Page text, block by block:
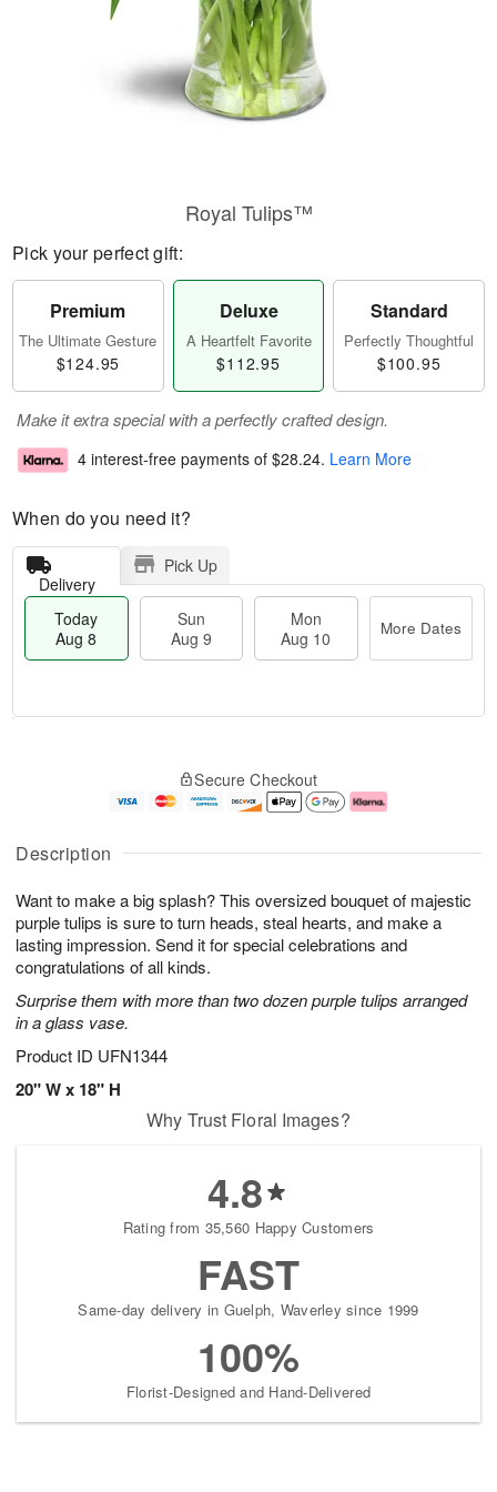
Description
Want to make a big splash? This oversized bouquet of majestic
purple tulips is sure to turn heads, steal hearts, and make a
lasting impression. Send it for special celebrations and
congratulations of all kinds.
Surprise them with more than two dozen purple tulips arranged
in a glass vase.
Product ID UFN1344
20" W x 18" H
Royal Tulips™
Pick your perfect gift:
Premium
The Ultimate Gesture
$124.95
Deluxe
A Heartfelt Favorite
$112.95
Standard
Perfectly Thoughtful
$100.95
Make it extra special with a perfectly crafted design.
4 interest-free payments of $28.24. Learn More
When do you need it?
Delivery
Pick Up
Today
Aug 8
Sun
Aug 9
Mon
Aug 10
More Dates
A
u
8
g
g
e
t
s
Secure Checkout
Why Trust Floral Images?
4.8
Rating from 35,560 Happy Customers
FAST
Same-day delivery in Guelph, Waverley since 1999
100%
Florist-Designed and Hand-Delivered